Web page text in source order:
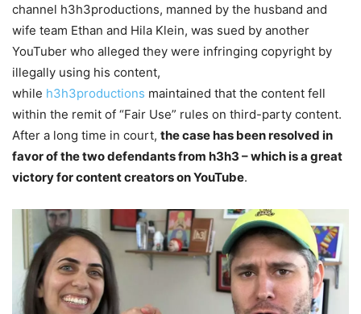
channel h3h3productions, manned by the husband and
wife team Ethan and Hila Klein, was sued by another
YouTuber who alleged they were infringing copyright by
illegally using his content,
while h3h3productions maintained that the content fell
within the remit of “Fair Use” rules on third-party content.
After a long time in court, the case has been resolved in
favor of the two defendants from h3h3 – which is a great
victory for content creators on YouTube.